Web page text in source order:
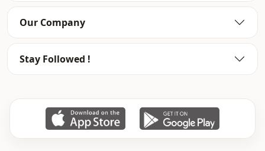
Style
Weave type Woven
Template
Straight
Usage Invitation
Our Company
Stay Followed !